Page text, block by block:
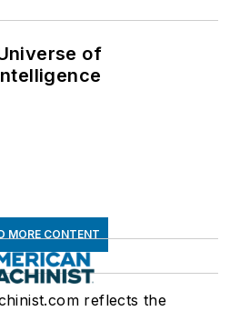
of
MORE CONTENT
reflects the